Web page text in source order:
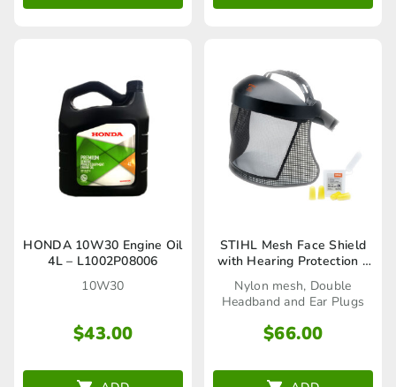
HONDA 10W30 Engine Oil
4L – L1002P08006
10W30
$43.00
STIHL Mesh Face Shield
with Hearing Protection –
00008840252
Nylon mesh, Double
Headband and Ear Plugs
$66.00